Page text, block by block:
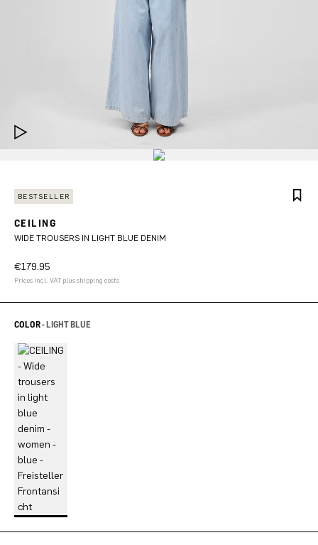
BESTSELLER
CEILING
WIDE TROUSERS IN LIGHT BLUE DENIM
€179.95
Prices incl. VAT plus shipping costs
COLOR -LIGHT BLUE